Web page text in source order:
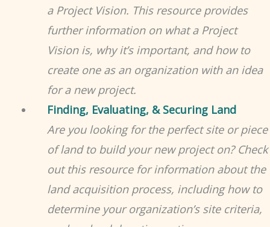
a Project Vision. This resource provides
further information on what a Project
Vision is, why it’s important, and how to
create one as an organization with an idea
for a new project.
Finding, Evaluating, & Securing Land
Are you looking for the perfect site or piece
of land to build your new project on? Check
out this resource for information about the
land acquisition process, including how to
determine your organization’s site criteria,